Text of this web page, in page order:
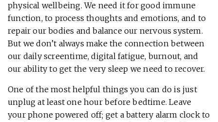
physical wellbeing. We need it for good immune
function, to process thoughts and emotions, and to
repair our bodies and balance our nervous system.
But we don’t always make the connection between
our daily screentime, digital fatigue, burnout, and
our ability to get the very sleep we need to recover.
One of the most helpful things you can do is just
unplug at least one hour before bedtime. Leave
your phone powered off; get a battery alarm clock to